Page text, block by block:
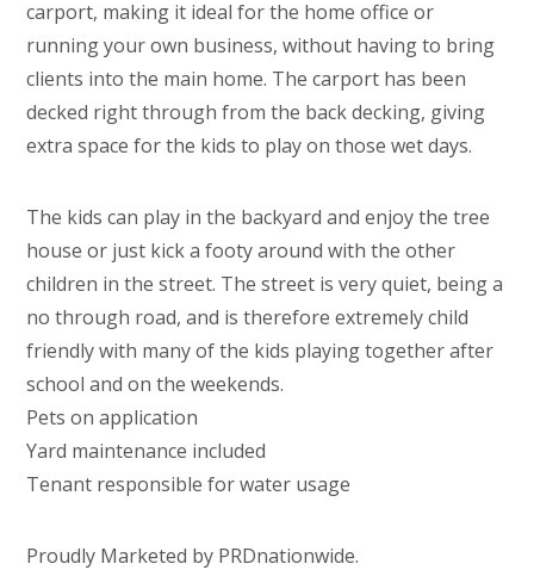
carport, making it ideal for the home office or
running your own business, without having to bring
clients into the main home. The carport has been
decked right through from the back decking, giving
extra space for the kids to play on those wet days.
The kids can play in the backyard and enjoy the tree
house or just kick a footy around with the other
children in the street. The street is very quiet, being a
no through road, and is therefore extremely child
friendly with many of the kids playing together after
school and on the weekends.
Pets on application
Yard maintenance included
Tenant responsible for water usage
Proudly Marketed by PRDnationwide.